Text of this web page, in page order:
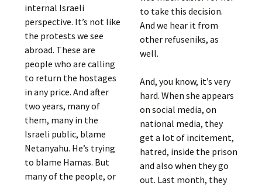
internal Israeli
perspective. It’s not like
the protests we see
abroad. These are
people who are calling
to return the hostages
in any price. And after
two years, many of
them, many in the
Israeli public, blame
Netanyahu. He’s trying
to blame Hamas. But
many of the people, or
to take this decision.
And we hear it from
other refuseniks, as
well.
And, you know, it’s very
hard. When she appears
on social media, on
national media, they
get a lot of incitement,
hatred, inside the prison
and also when they go
out. Last month, they